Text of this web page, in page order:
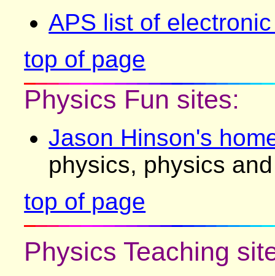
APS list of
top of page
Physics Fun sites:
Jason Hinson's
physics, physics
top of page
Physics Teaching